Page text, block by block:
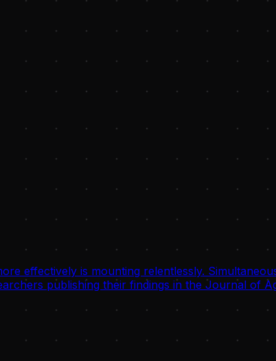
effectively is mounting relentlessly.
publishing their findings in the Journal of